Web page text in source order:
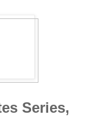
Series,